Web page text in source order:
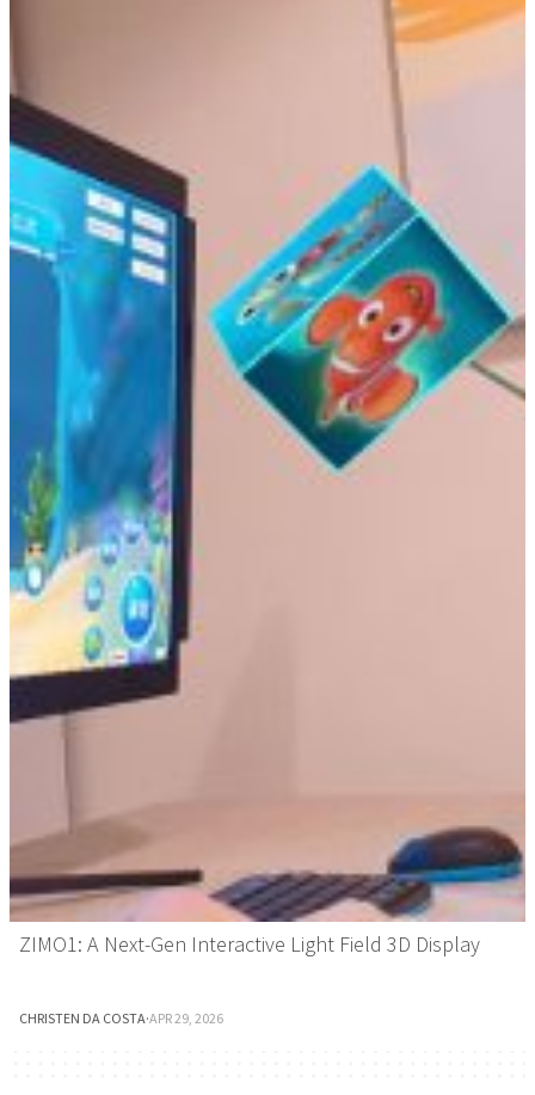
ZIMO1: A Next-Gen Interactive Light Field 3D Display
CHRISTEN DA COSTA·APR 29, 2026